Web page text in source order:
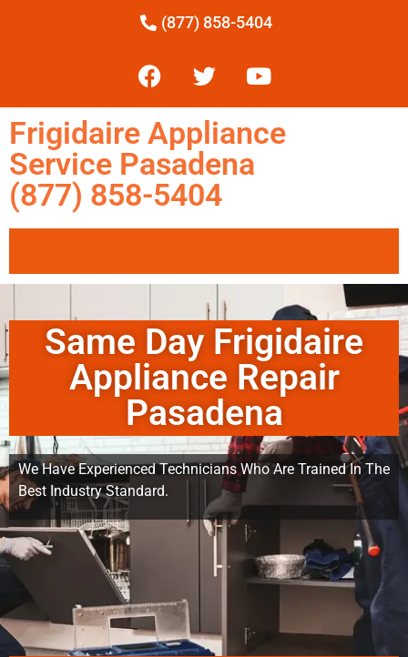
(877) 858-5404
Frigidaire Appliance
Service Pasadena
(877) 858-5404
Same Day Frigidaire
Appliance Repair
Pasadena
We Have Experienced Technicians Who Are Trained In The
Best Industry Standard.